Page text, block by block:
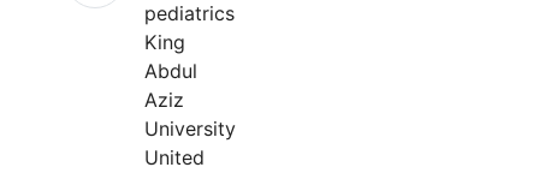
pediatrics
King
Abdul
Aziz
University
United